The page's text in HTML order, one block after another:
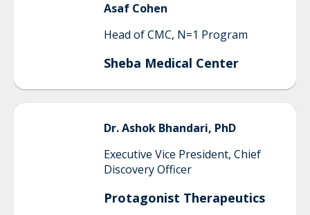
Asaf Cohen
Head of CMC, N=1 Program
Sheba Medical Center
Dr.Ashok Bhandari, PhD
Executive Vice President, Chief
Discovery Officer
Protagonist Therapeutics